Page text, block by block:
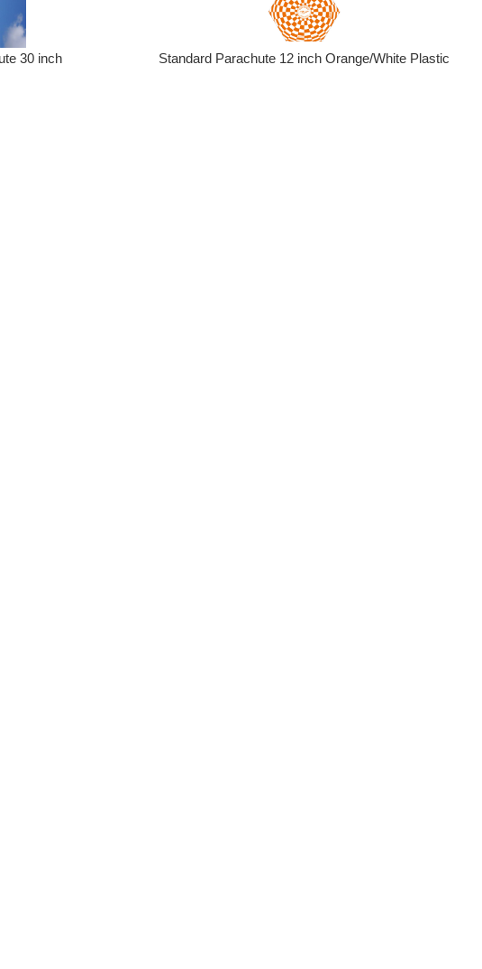
30 inch Standard Parachute 12 inch Orange/White Plastic